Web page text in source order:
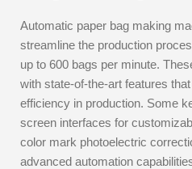
Automatic paper bag making
streamline the production
up to 600 bags per minute.
with state-of-the-art features
efficiency in production. Some
screen interfaces for
color mark photoelectric
advanced automation